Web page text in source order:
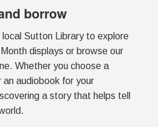
borrow
local Sutton Library to explore
displays or browse our
Whether you choose a
an audiobook for your
a story that helps tell